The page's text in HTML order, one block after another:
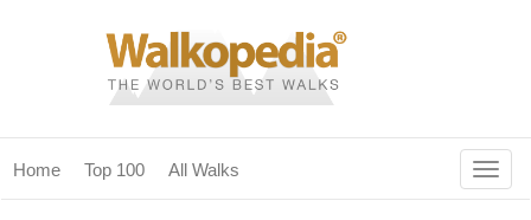
Home Top 100 All Walks